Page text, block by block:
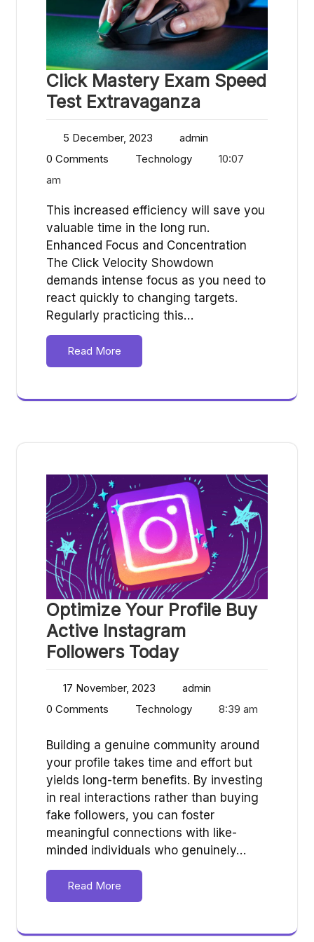
Click Mastery Exam Speed
Test Extravaganza
5 December, 2023
admin
0 Comments
Technology
10:07
am
This increased efficiency will save you
valuable time in the long run.
Enhanced Focus and Concentration
The Click Velocity Showdown
demands intense focus as you need to
react quickly to changing targets.
Regularly practicing this…
Read More
Optimize Your Profile Buy
Active Instagram
Followers Today
17 November, 2023
admin
0 Comments
Technology 8:39 am
Building a genuine community around
your profile takes time and effort but
yields long-term benefits. By investing
in real interactions rather than buying
fake followers, you can foster
meaningful connections with like-
minded individuals who genuinely…
Read More